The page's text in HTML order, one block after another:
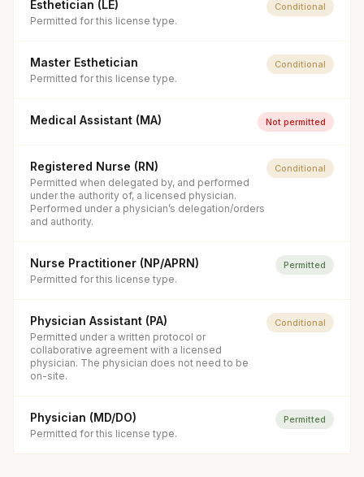
Esthetician (LE)
Permitted for this license type.
Conditional
Master Esthetician
Permitted for this license type.
Conditional
Medical Assistant (MA) Not permitted
Registered Nurse (RN)
Permitted when delegated by, and performed
under the authority of, a licensed physician.
Performed under a physician’s delegation/orders
and authority.
Conditional
Nurse Practitioner (NP/APRN)
Permitted for this license type.
Permitted
Physician Assistant (PA)
Permitted under a written protocol or
collaborative agreement with a licensed
physician. The physician does not need to be
on-site.
Conditional
Physician (MD/DO)
Permitted for this license type.
Permitted